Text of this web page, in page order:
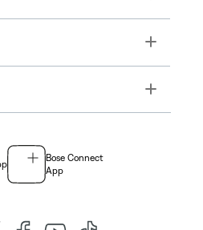
Toggle
Toggle
Bose Connect
App